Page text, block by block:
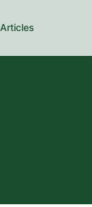
Articles